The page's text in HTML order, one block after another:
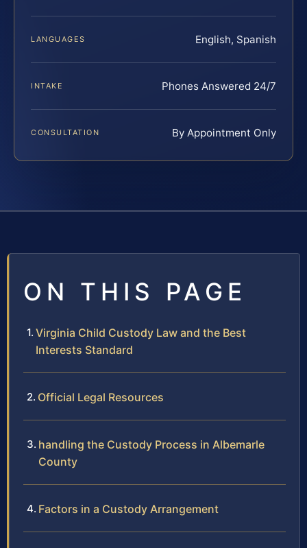
LANGUAGES English, Spanish
INTAKE Phones Answered 24/7
CONSULTATION By Appointment Only
ON THIS PAGE
Virginia Child Custody Law and the Best
Interests Standard
Official Legal Resources
handling the Custody Process in Albemarle
County
Factors in a Custody Arrangement